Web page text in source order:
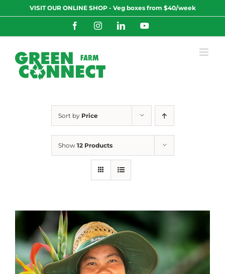
to
VISIT OUR ONLINE SHOP - Veg boxes from $40/week
FacebookInstagramLinkedInYouTube
Sort by Price
Show 12 Products